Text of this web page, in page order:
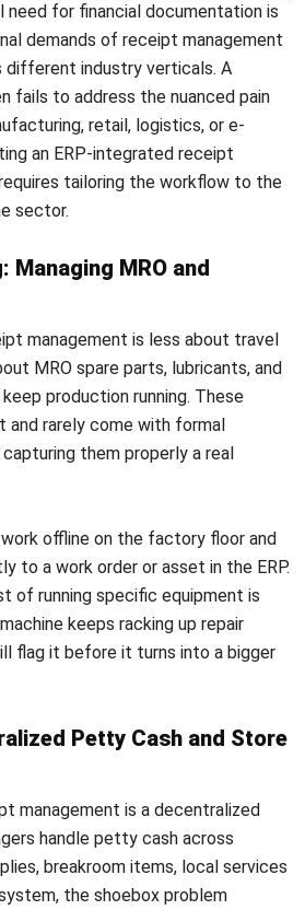
accredited software to
business efficiency?
Complete Guide
Benefits